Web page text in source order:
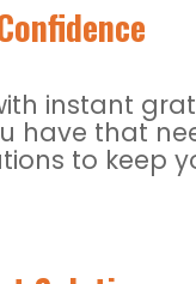
instant
have that
to keep